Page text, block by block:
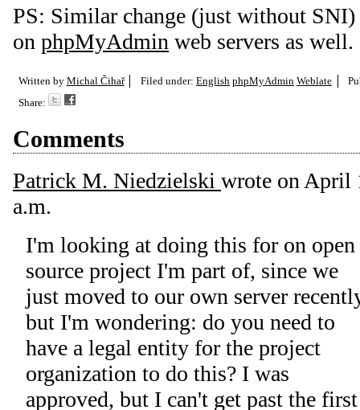
PS: Similar change (just without SNI)
on phpMyAdmin web servers as well.
Written by Michal Čihař Filed under: English phpMyAdmin Weblate
Share:
Comments
Patrick M. Niedzielski wrote onApril
a.m.
I'm looking at doing this for on open
source project I'm part of, since we
just moved to our own server
but I'm wondering: do you need to
have a legal entity for the project
organization to do this? I was
approved, but I can't get past the first